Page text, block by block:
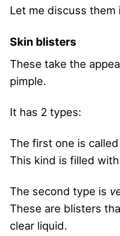
Let me discuss
Skin blisters
These take the
pimple.
It has 2 types:
The first one is called
This kind is filled
The second type is
These are blisters
clear liquid.